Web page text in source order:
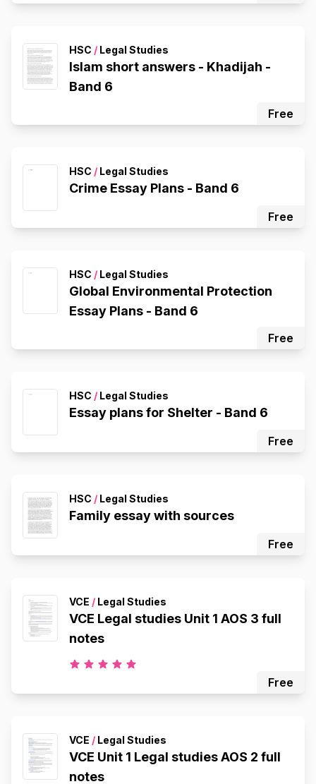
HSC / Legal Studies
Islam short answers - Khadijah -
Band 6
Free
HSC / Legal Studies
Crime Essay Plans - Band 6
Free
HSC / Legal Studies
Global Environmental Protection
Essay Plans - Band 6
Free
HSC / Legal Studies
Essay plans for Shelter - Band 6
Free
HSC / Legal Studies
Family essay with sources
Free
VCE / Legal Studies
VCE Legal studies Unit 1 AOS 3 full
notes
Free
VCE / Legal Studies
VCE Unit 1 Legal studies AOS 2 full
notes